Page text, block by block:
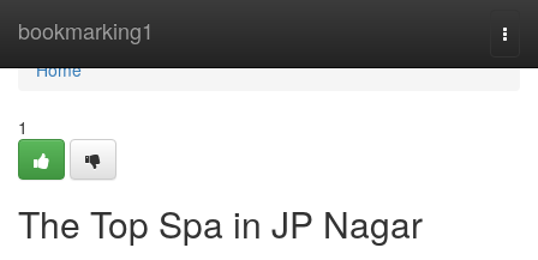
bookmarking1
Home
Home
1
The Top Spa in JP Nagar